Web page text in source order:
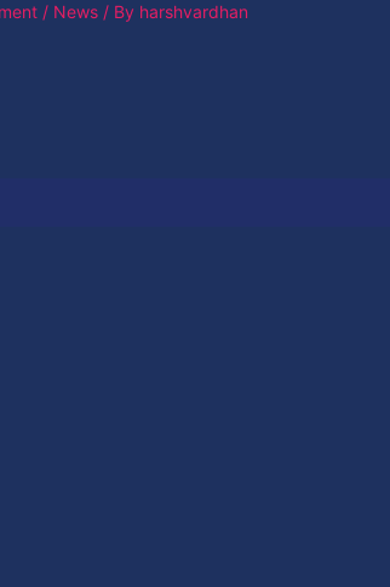
/ News / By harshvardhan